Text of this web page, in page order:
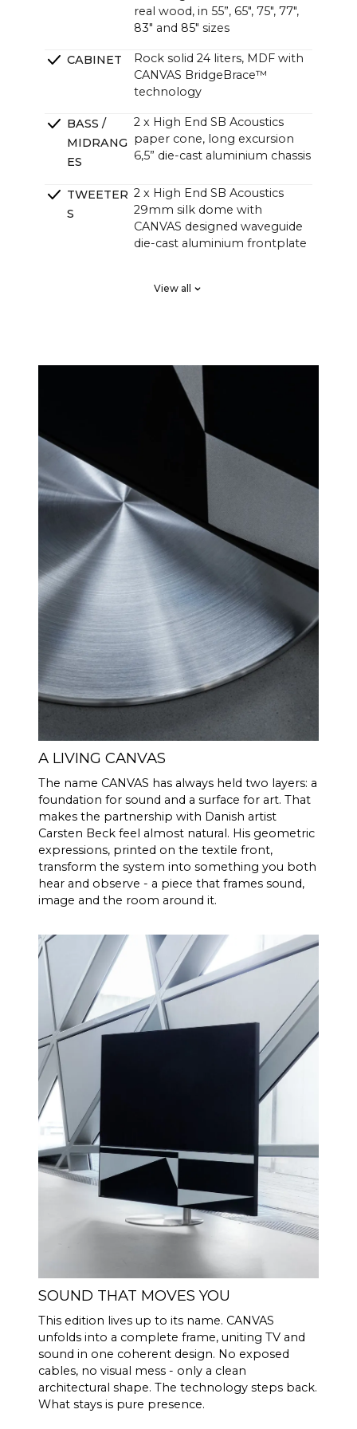
real wood, in 55”, 65", 75", 77",
83" and 85" sizes
CABINET
Rock solid 24 liters, MDF with
CANVAS BridgeBrace™
technology
BASS /
MIDRANG
ES
2 x High End SB Acoustics
paper cone, long excursion
6,5” die-cast aluminium chassis
TWEETER
S
2 x High End SB Acoustics
29mm silk dome with
CANVAS designed waveguide
die-cast aluminium frontplate
low-loss high precision, long
RS
and perfect phase responce,
custom high order
4 channel Class D HiFi amps
with a total of 250 watts, but
with greater sound pressure
than traditional soundbars
with 1000 watts.
Many customers have
wondered why CANVAS HiFi
plays deeper and more
powerfully than traditional
soundbars, which indicate
they have a much higher
power output amplifier.
A large number of factors
comes into play here, but an
essential factor is that CANVAS
has a whopping 24 liters of
effective acoustic volume, in
bass/midrange drivers and 2 x
5x8" slave bass drivers, which
gives 592 cm2 radiating
surface area, which
corresponds to a 12" bass
driver. CANVAS HiFi is
therefore highly efficient, and
plays louder and with more
bass than traditional
soundbars
DAC’s
FREQENCY
RESPONSE
30 Hz - 20.000 Hz
SIGNAL TO
NOISE
RATIO
output)
100 Hz > 104 dB
THD+N
(1/8 Rated
power output)
1 KHz <0.04 %
10 KHz <0.05 %
Powerful Analog Devices 300
MIPS quad-core with BACCH
ROOM
CORRECTI
ON
Through iOS app, uses
iPhones built in microphone
CONNECTI
VITY
HDMI eARC, Toslink, Analog,
Apple AirPlay 2 (multi-room),
Google Cast (multi-room),
Roon, Tidal, Spotify Connect,
DLNA.
View all
A LIVING CANVAS
The name CANVAS has always held two layers: a
foundation for sound and a surface for art. That
makes the partnership with Danish artist
Carsten Beck feel almost natural. His geometric
expressions, printed on the textile front,
transform the system into something you both
hear and observe - a piece that frames sound,
image and the room around it.
SOUND THAT MOVES YOU
This edition lives up to its name. CANVAS
unfolds into a complete frame, uniting TV and
sound in one coherent design. No exposed
cables, no visual mess - only a clean
architectural shape. The technology steps back.
What stays is pure presence.